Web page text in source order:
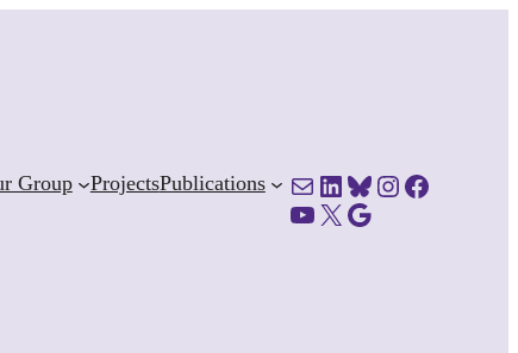
Group ProjectsPublications
MailLinkedIn
Bluesky
Instagram
Facebook
YouTube
X Google Scholar